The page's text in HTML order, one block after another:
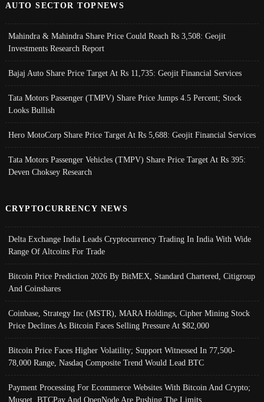
AUTO SECTOR TOPNEWS
Mahindra & Mahindra Share Price Could Reach Rs 3,508: Geojit
Investments Research Report
Bajaj Auto Share Price Target At Rs 11,735: Geojit Financial Services
Tata Motors Passenger (TMPV) Share Price Jumps 4.5 Percent; Stock
Looks Bullish
Hero MotoCorp Share Price Target At Rs 5,688: Geojit Financial Services
Tata Motors Passenger Vehicles (TMPV) Share Price Target At Rs 395:
Deven Choksey Research
CRYPTOCURRENCY NEWS
Delta Exchange India Leads Cryptocurrency Trading In India With Wide
Range Of Altcoins For Trade
Bitcoin Price Prediction 2026 By BitMEX, Standard Chartered, Citigroup
And Coinshares
Coinbase, Strategy Inc (MSTR), MARA Holdings, Cipher Mining Stock
Price Declines As Bitcoin Faces Selling Pressure At $82,000
Bitcoin Price Faces Higher Volatility; Support Witnessed In 77,500-
78,000 Range, Nasdaq Composite Trend Would Lead BTC
Payment Processing For Ecommerce Websites With Bitcoin And Crypto;
Musqet, BTCPay And OpenNode Are Pushing The Limits